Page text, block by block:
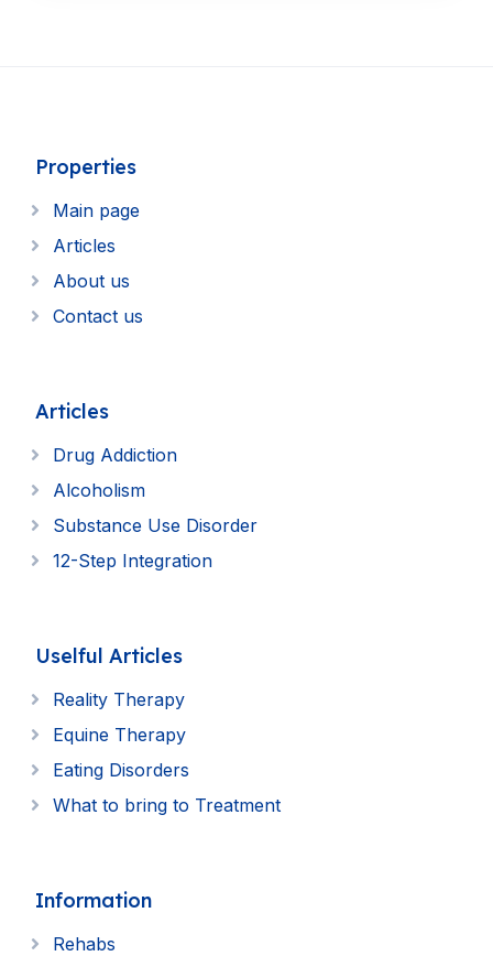
Properties
Main page
Articles
About us
Contact us
Articles
Drug Addiction
Alcoholism
Substance Use Disorder
12-Step Integration
Uselful Articles
Reality Therapy
Equine Therapy
Eating Disorders
What to bring to Treatment
Information
Rehabs